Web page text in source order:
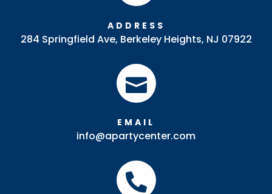
ADDRESS
284 Springfield Ave, Berkeley Heights, NJ 07922

EMAIL
info@apartycenter.com
